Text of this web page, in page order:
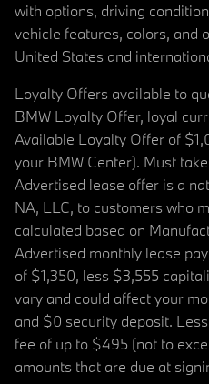
with options, driving
vehicle features, colors, and
United States and
Loyalty Offers available to
BMW Loyalty Offer, loyal
Available Loyalty Offer of
your BMW Center). Must
Advertised lease offer is a
NA, LLC, to customers who
calculated based on
Advertised monthly lease
of $1,350, less $3,555
vary and could affect your
and $0 security deposit.
fee of up to $495 (not to
amounts that are due at